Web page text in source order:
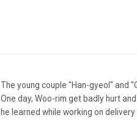
Festival/Market
The young couple "Han-gyeol" and
One day, Woo-rim get badly hurt
he learned while working on